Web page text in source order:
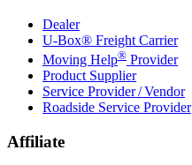
Dealer
U-Box® Freight Carrier
Moving Help® Provider
Product Supplier
Service Provider / Vendor
Roadside Service Provider
Affiliate